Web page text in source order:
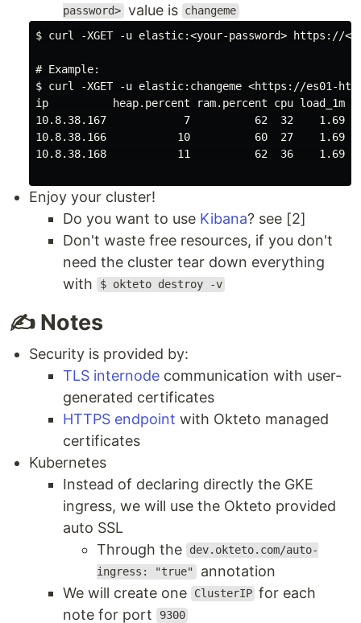
password> value is changeme
$ curl -XGET -u elastic:<your-password> https://
# Example:
$ curl -XGET -u elastic:changeme <https://es01-
ip          heap.percent ram.percent cpu load_1m
10.8.38.167            7          62  32    1.69
10.8.38.166           10          60  27    1.69
10.8.38.168           11          62  36    1.69
Enjoy your cluster!
Do you want to use Kibana? see [2]
Don't waste free resources, if you don't
need the cluster tear down everything
with
$ okteto destroy -v
✍️ Notes
Security is provided by:
TLS internode communication with user-
generated certificates
HTTPS endpoint with Okteto managed
certificates
Kubernetes
Instead of declaring directly the GKE
ingress, we will use the Okteto provided
auto SSL
Through the
dev.okteto.com/auto-
ingress: "true" annotation
We will create one
ClusterIP for each
note for port
9300